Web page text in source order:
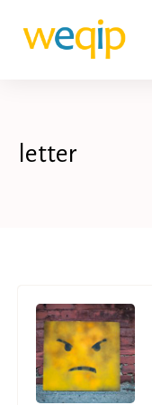
content
letter